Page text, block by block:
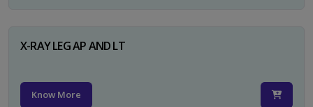
X-RAY LEG AP AND LT
Know More